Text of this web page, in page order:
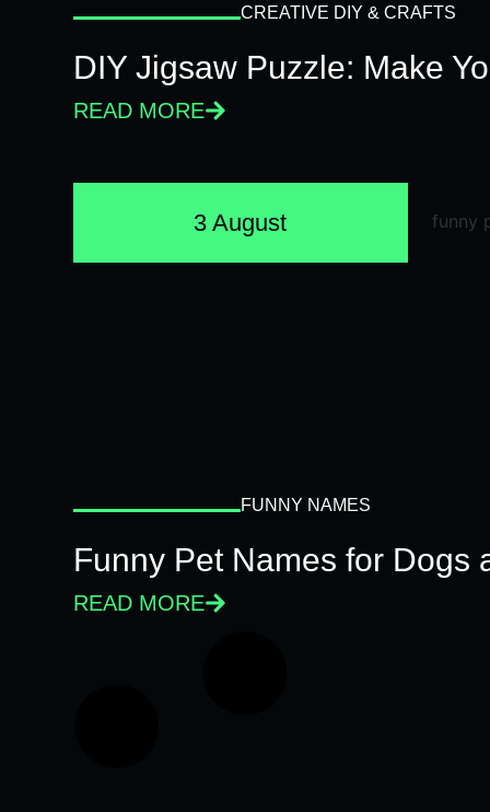
CREATIVE DIY & CRAFTS
DIY Jigsaw Puzzle: Make
READ MORE
3 August
FUNNY NAMES
Funny Pet Names for Dogs
READ MORE